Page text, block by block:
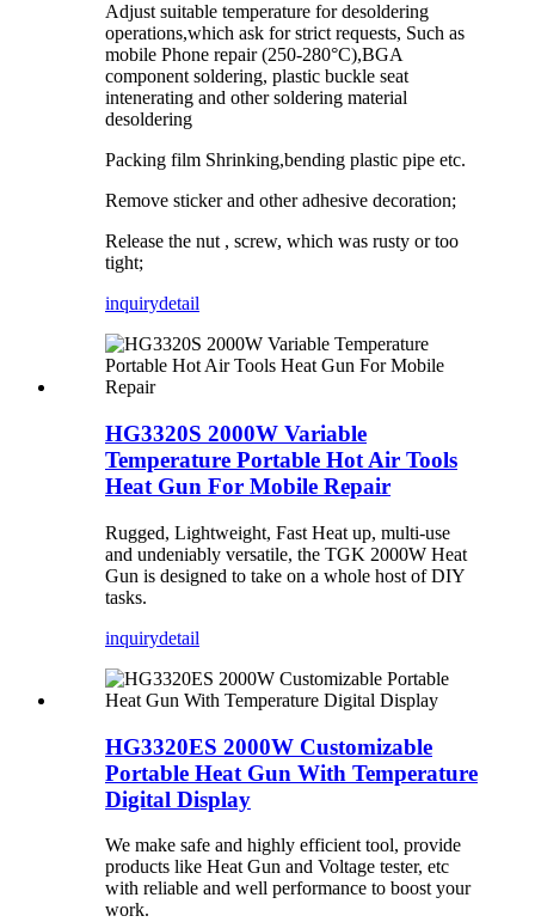
Adjust suitable temperature for desoldering
operations,which ask for strict requests, Such as
mobile Phone repair (250-280°C),BGA
component soldering, plastic buckle seat
intenerating and other soldering material
desoldering
Packing film Shrinking,bending plastic pipe etc.
Remove sticker and other adhesive decoration;
Release the nut , screw, which was rusty or too
tight;
inquirydetail
HG3320S 2000W Variable
Temperature Portable Hot Air Tools
Heat Gun For Mobile Repair
Rugged, Lightweight, Fast Heat up, multi-use
and undeniably versatile, the TGK 2000W Heat
Gun is designed to take on a whole host of DIY
tasks.
inquirydetail
HG3320ES 2000W Customizable
Portable Heat Gun With Temperature
Digital Display
We make safe and highly efficient tool, provide
products like Heat Gun and Voltage tester, etc
with reliable and well performance to boost your
work.